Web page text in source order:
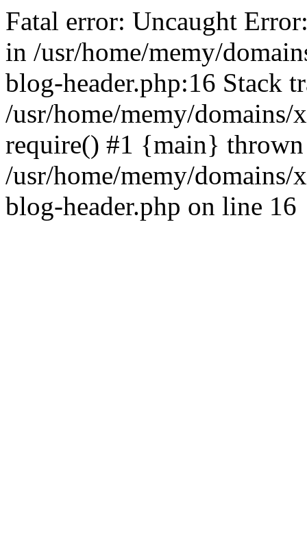
Fatal error: Uncaught
in /usr/home/memy/
blog-header.php:16 Stack
/usr/home/memy/
require() #1 {main}
/usr/home/memy/
blog-header.php on line 16